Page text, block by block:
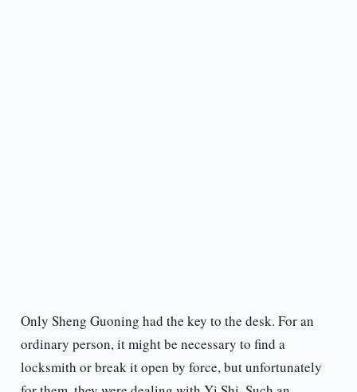
Only Sheng Guoning had the key to the desk. For an
ordinary person, it might be necessary to find a
locksmith or break it open by force, but unfortunately